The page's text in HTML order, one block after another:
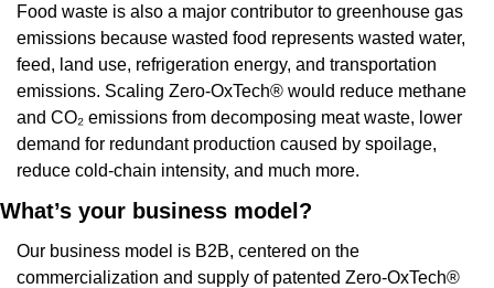
Food waste is also a major contributor to greenhouse gas
emissions because wasted food represents wasted water,
feed, land use, refrigeration energy, and transportation
emissions. Scaling Zero-OxTech® would reduce methane
and CO₂ emissions from decomposing meat waste, lower
demand for redundant production caused by spoilage,
reduce cold-chain intensity, and much more.
What’s your business model?
Our business model is B2B, centered on the
commercialization and supply of patented Zero-OxTech®